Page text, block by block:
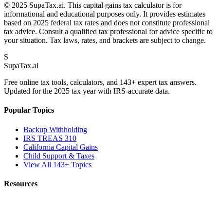
© 2025 SupaTax.ai. This capital gains tax calculator is for
informational and educational purposes only. It provides estimates
based on 2025 federal tax rates and does not constitute professional
tax advice. Consult a qualified tax professional for advice specific to
your situation. Tax laws, rates, and brackets are subject to change.
S
SupaTax.ai
Free online tax tools, calculators, and 143+ expert tax answers.
Updated for the 2025 tax year with IRS-accurate data.
Popular Topics
Backup Withholding
IRS TREAS 310
California Capital Gains
Child Support & Taxes
View All 143+ Topics
Resources